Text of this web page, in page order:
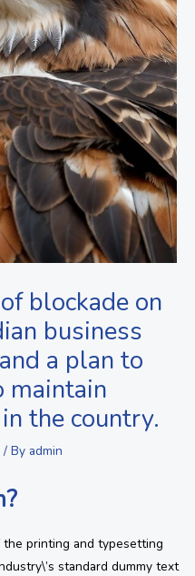
blockade on
business
a plan to
maintain
the country.
/ By admin
printing and typesetting
standard dummy text